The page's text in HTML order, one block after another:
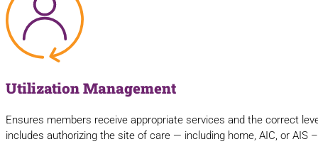
Utilization Management
Ensures members receive appropriate services and the correct
includes authorizing the site of care — including home, AIC, or